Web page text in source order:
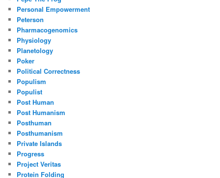
Personal Empowerment
Peterson
Pharmacogenomics
Physiology
Planetology
Poker
Political Correctness
Populism
Populist
Post Human
Post Humanism
Posthuman
Posthumanism
Private Islands
Progress
Project Veritas
Protein Folding